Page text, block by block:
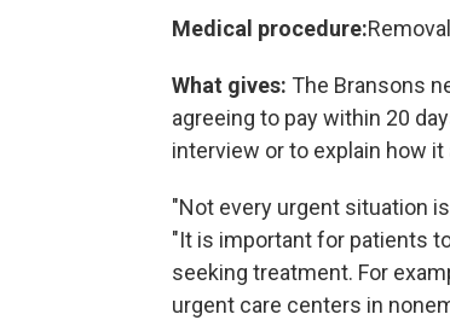
Medical procedure:
What gives: The Bransons
agreeing to pay within 20
interview or to explain how
"Not every urgent situation
"It is important for patients
seeking treatment. For
urgent care centers in